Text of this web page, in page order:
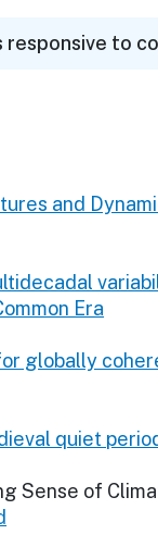
to
and
Era
globally
quiet
Sense of